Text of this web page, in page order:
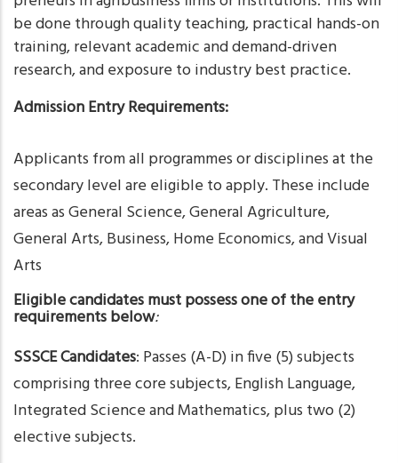
be done through quality teaching, practical hands-on
training, relevant academic and demand-driven
research, and exposure to industry best practice.
Admission Entry Requirements:
Applicants from all programmes or disciplines at the
secondary level are eligible to apply. These include
areas as General Science, General Agriculture,
General Arts, Business, Home Economics, and Visual
Arts
Eligible candidates must possess one of the entry
requirements below:
SSSCE Candidates: Passes (A-D) in five (5) subjects
comprising three core subjects, English Language,
Integrated Science and Mathematics, plus two (2)
elective subjects.